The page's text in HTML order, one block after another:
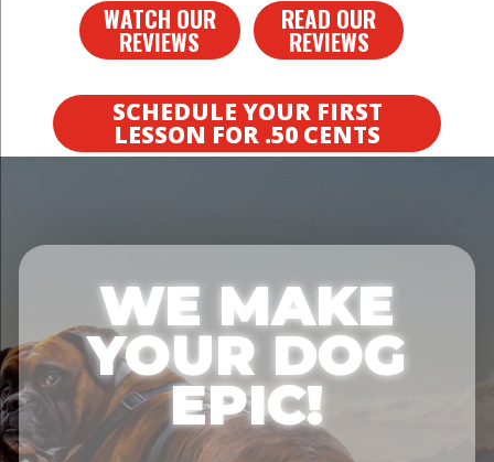
WATCH OUR
REVIEWS
READ OUR
REVIEWS
SCHEDULE YOUR FIRST
LESSON FOR .50 CENTS
WE MAKE
YOUR DOG
EPIC!